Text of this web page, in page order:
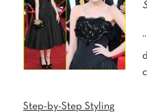
Step-by-Step Styling